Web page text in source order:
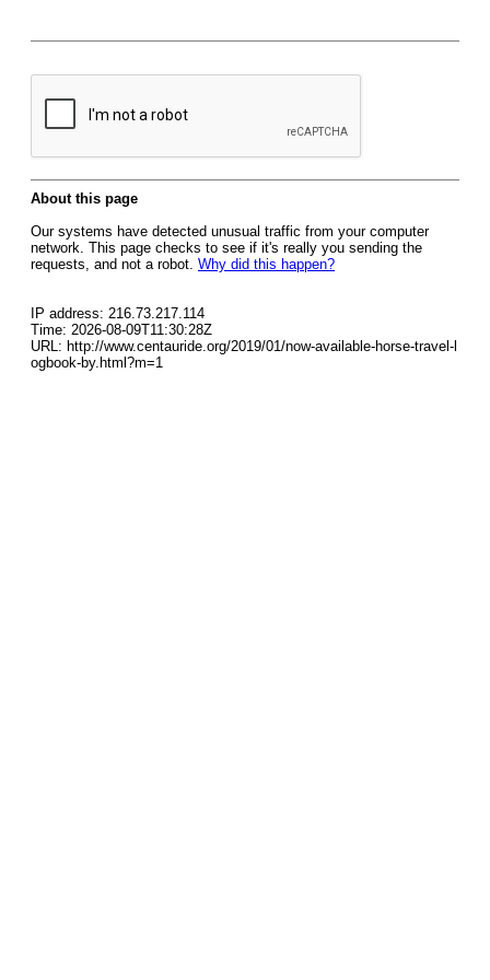
About this page
Our systems have detected unusual traffic from your computer
network. This page checks to see if it's really you sending the
requests, and not a robot. Why did this happen?
IP address: 216.73.217.114
Time: 2026-08-09T11:30:28Z
URL: http://www.centauride.org/2019/01/now-available-horse-travel-l
ogbook-by.html?m=1